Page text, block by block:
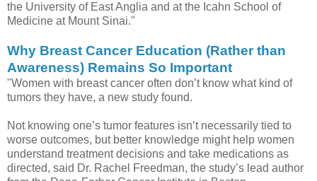
the University of East Anglia and at the Icahn School of
Medicine at Mount Sinai."
Why Breast Cancer Education (Rather than
Awareness) Remains So Important
"Women with breast cancer often don’t know what kind of
tumors they have, a new study found.
Not knowing one’s tumor features isn’t necessarily tied to
worse outcomes, but better knowledge might help women
understand treatment decisions and take medications as
directed, said Dr. Rachel Freedman, the study’s lead author